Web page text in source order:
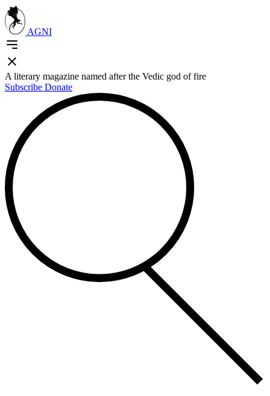
AGNI
A literary magazine named after the Vedic god of fire
Subscribe Donate